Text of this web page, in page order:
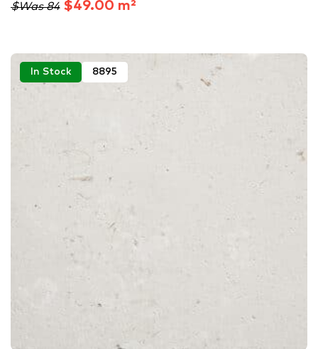
$Was 84$49.00 m²
In Stock 8895